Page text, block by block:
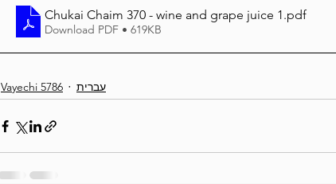
Chukai Chaim 370 - wine and grape juice 1.pdf
Download PDF • 619KB
Vayechi 5786 עברית